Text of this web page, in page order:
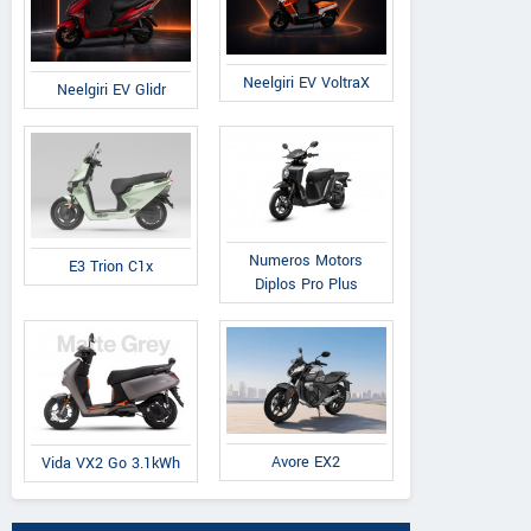
Neelgiri EV Glidr Neelgiri EV VoltraX
E3 Trion C1x
Numeros Motors
Diplos Pro Plus
Vida VX2 Go 3.1kWh Avore EX2